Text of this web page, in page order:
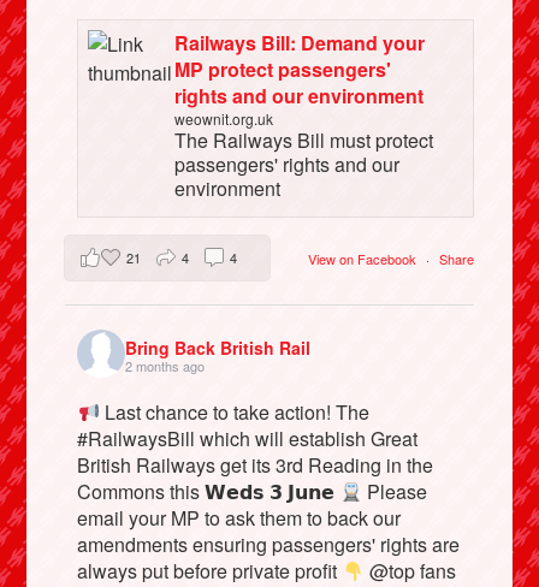
Railways Bill: Demand your
MP protect passengers'
rights and our environment
weownit.org.uk
The Railways Bill must protect
passengers' rights and our
environment
View on Facebook · Share
21 4 4
Bring Back British Rail
2 months ago
Last chance to take action! The
#RailwaysBill which will establish Great
British Railways get its 3rd Reading in the
Commons this 𝗪𝗲𝗱𝘀 𝟯 𝗝𝘂𝗻𝗲
Please
email your MP to ask them to back our
amendments ensuring passengers' rights are
always put before private profit
@top fans